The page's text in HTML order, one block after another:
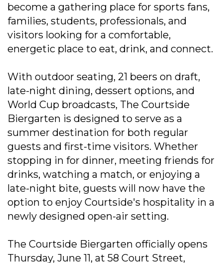
become a gathering place for sports fans,
families, students, professionals, and
visitors looking for a comfortable,
energetic place to eat, drink, and connect.
With outdoor seating, 21 beers on draft,
late-night dining, dessert options, and
World Cup broadcasts, The Courtside
Biergarten is designed to serve as a
summer destination for both regular
guests and first-time visitors. Whether
stopping in for dinner, meeting friends for
drinks, watching a match, or enjoying a
late-night bite, guests will now have the
option to enjoy Courtside's hospitality in a
newly designed open-air setting.
The Courtside Biergarten officially opens
Thursday, June 11, at 58 Court Street,